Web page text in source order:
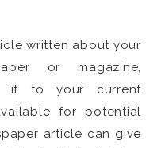
written about your
or magazine,
it to your current
for potential
article can give